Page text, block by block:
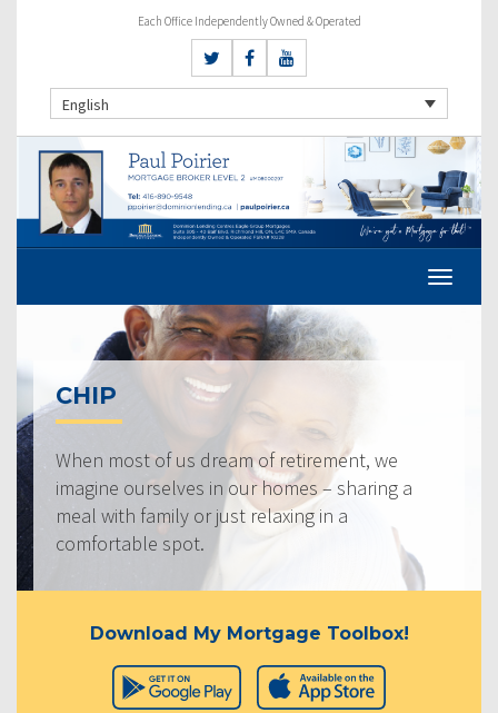
Each Office Independently Owned & Operated
English
CHIP
When most of us dream of retirement, we
imagine ourselves in our homes – sharing a
meal with family or just relaxing in a
comfortable spot.
Download My Mortgage Toolbox!